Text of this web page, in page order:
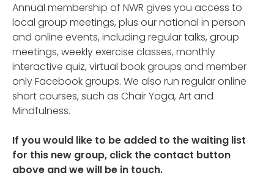
Annual membership of NWR gives you access to
local group meetings, plus our national in person
and online events, including regular talks, group
meetings, weekly exercise classes, monthly
interactive quiz, virtual book groups and member
only Facebook groups. We also run regular online
short courses, such as Chair Yoga, Art and
Mindfulness.
If you would like to be added to the waiting list
for this new group, click the contact button
above and we will be in touch.